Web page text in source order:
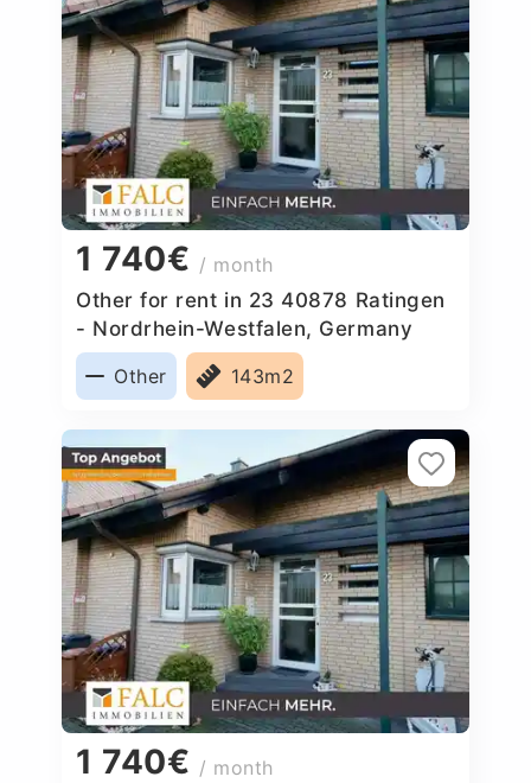
1 740€ / month
Other for rent in 23 40878 Ratingen
- Nordrhein-Westfalen, Germany
Other
143m2
1 740€ / month